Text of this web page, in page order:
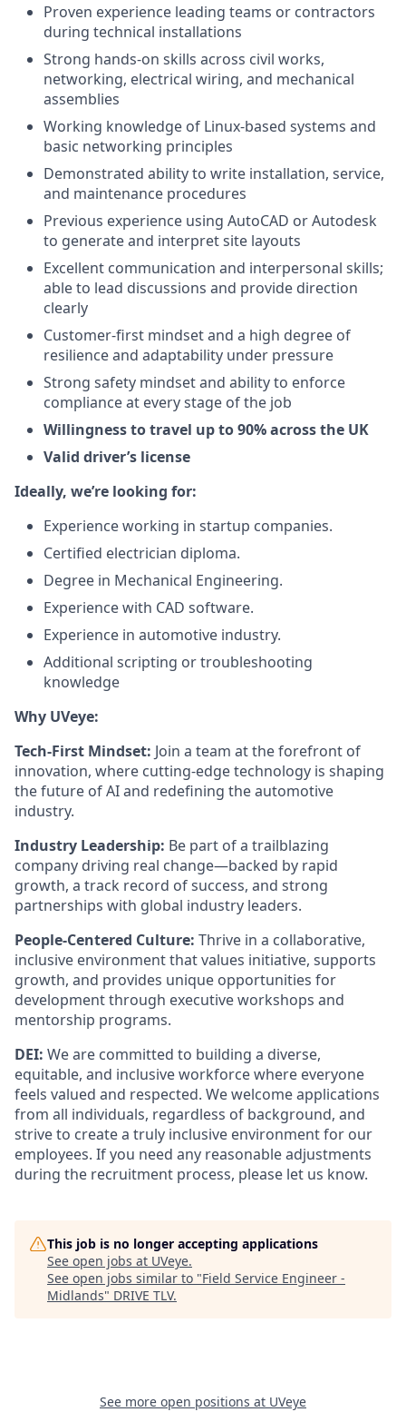
Proven experience leading teams or contractors
during technical installations
Strong hands-on skills across civil works,
networking, electrical wiring, and mechanical
assemblies
Working knowledge of Linux-based systems and
basic networking principles
Demonstrated ability to write installation, service,
and maintenance procedures
Previous experience using AutoCAD or Autodesk
to generate and interpret site layouts
Excellent communication and interpersonal skills;
able to lead discussions and provide direction
clearly
Customer-first mindset and a high degree of
resilience and adaptability under pressure
Strong safety mindset and ability to enforce
compliance at every stage of the job
Willingness to travel up to 90% across the UK
Valid driver’s license
Ideally, we’re looking for:
Experience working in startup companies.
Certified electrician diploma.
Degree in Mechanical Engineering.
Experience with CAD software.
Experience in automotive industry.
Additional scripting or troubleshooting
knowledge
Why UVeye:
Tech-First Mindset: Join a team at the forefront of
innovation, where cutting-edge technology is shaping
the future of AI and redefining the automotive
industry.
Industry Leadership: Be part of a trailblazing
company driving real change—backed by rapid
growth, a track record of success, and strong
partnerships with global industry leaders.
People-Centered Culture: Thrive in a collaborative,
inclusive environment that values initiative, supports
growth, and provides unique opportunities for
development through executive workshops and
mentorship programs.
DEI: We are committed to building a diverse,
equitable, and inclusive workforce where everyone
feels valued and respected. We welcome applications
from all individuals, regardless of background, and
strive to create a truly inclusive environment for our
employees. If you need any reasonable adjustments
during the recruitment process, please let us know.
This job is no longer accepting applications
See open jobs at UVeye.
See open jobs similar to "Field Service Engineer -
Midlands" DRIVE TLV.
See more open positions at UVeye